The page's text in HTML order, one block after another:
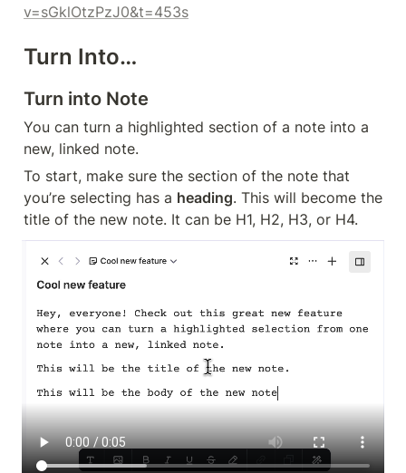
v=sGklOtzPzJ0&t=453s
Turn Into…
Turn into Note
You can turn a highlighted section of a note into a
new, linked note.
To start, make sure the section of the note that
you’re selecting has a heading. This will become the
title of the new note. It can be H1, H2, H3, or H4.